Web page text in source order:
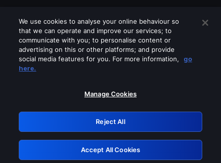
Please turn off any of these services
GRN: 0.3b623017.1786057897.8afc1c2
Retry
We use cookies to analyse your online behaviour so
that we can operate and improve our services; to
communicate with you; to personalise content or
advertising on this or other platforms; and provide
social media features for you. For more information,
go
here.
Manage Cookies
Reject All
Accept All Cookies